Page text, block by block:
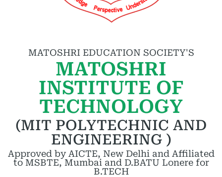
MATOSHRI EDUCATION SOCIETY'S
MATOSHRI
INSTITUTE OF
TECHNOLOGY
(MIT POLYTECHNIC AND
ENGINEERING )
Approved by AICTE, New Delhi and Affiliated
to MSBTE, Mumbai and D.BATU Lonere for
B.TECH